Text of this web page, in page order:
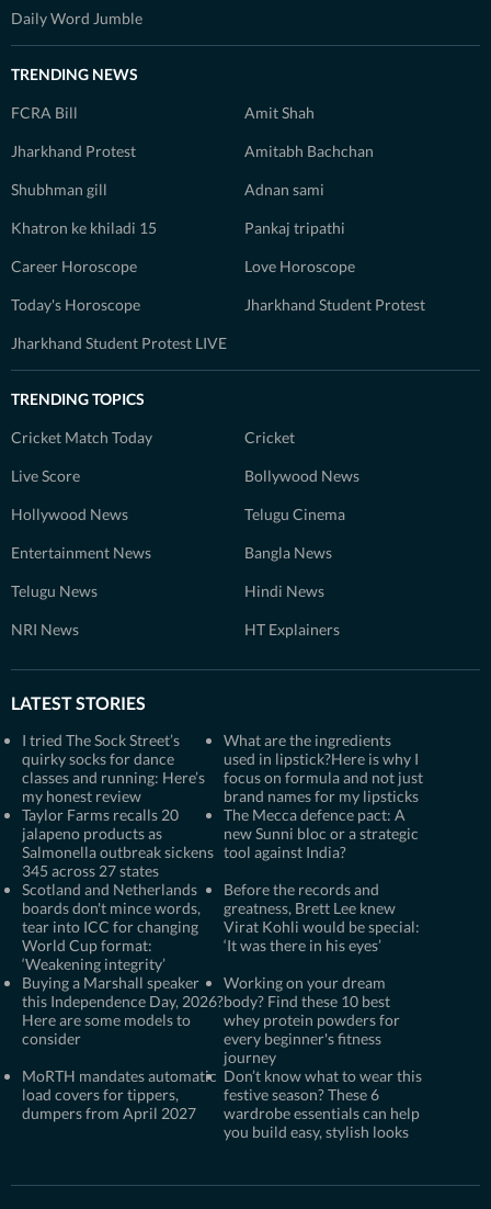
Daily Word Jumble
TRENDING NEWS
FCRA Bill Amit Shah
Jharkhand Protest Amitabh Bachchan
Shubhman gill Adnan sami
Khatron ke khiladi 15 Pankaj tripathi
Career Horoscope Love Horoscope
Today's Horoscope Jharkhand Student Protest
Jharkhand Student Protest LIVE
TRENDING TOPICS
Cricket Match Today Cricket
Live Score Bollywood News
Hollywood News Telugu Cinema
Entertainment News Bangla News
Telugu News Hindi News
NRI News HT Explainers
LATEST STORIES
I tried The Sock Street’s
quirky socks for dance
classes and running: Here’s
my honest review
What are the ingredients
used in lipstick?Here is why I
focus on formula and not just
brand names for my lipsticks
Taylor Farms recalls 20
jalapeno products as
Salmonella outbreak sickens
345 across 27 states
The Mecca defence pact: A
new Sunni bloc or a strategic
tool against India?
Scotland and Netherlands
boards don't mince words,
tear into ICC for changing
World Cup format:
‘Weakening integrity’
Before the records and
greatness, Brett Lee knew
Virat Kohli would be special:
‘It was there in his eyes’
Buying a Marshall speaker
this Independence Day, 2026?
Here are some models to
consider
Working on your dream
body? Find these 10 best
whey protein powders for
every beginner's fitness
journey
MoRTH mandates automatic
load covers for tippers,
dumpers from April 2027
Don’t know what to wear this
festive season? These 6
wardrobe essentials can help
you build easy, stylish looks